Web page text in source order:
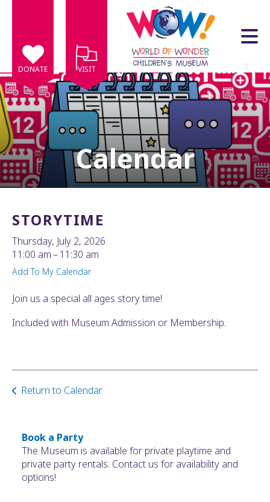
DONATE VISIT
Calendar
Book a Party
The Museum is available for private playtime and
private party rentals. Contact us for availability and
options!
STORYTIME
Thursday, July 2, 2026
11:00 am
11:30 am
Add To My Calendar
Join us a special all ages story time!
Included with Museum Admission or Membership.
Return to Calendar